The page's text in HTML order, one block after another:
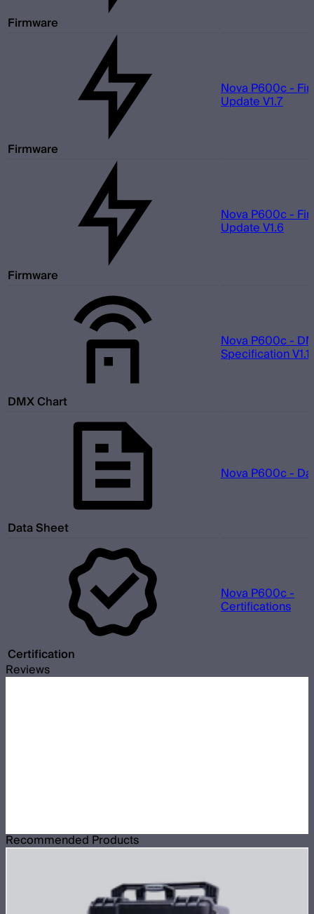
Firmware
Firmware
Nova P600c -
Update V1.7
Firmware
Nova P600c -
Update V1.6
DMX Chart
Nova P600c -
Specification
Data Sheet
Nova P600c -
Certification
Nova P600c -
Certifications
Reviews
Recommended Products